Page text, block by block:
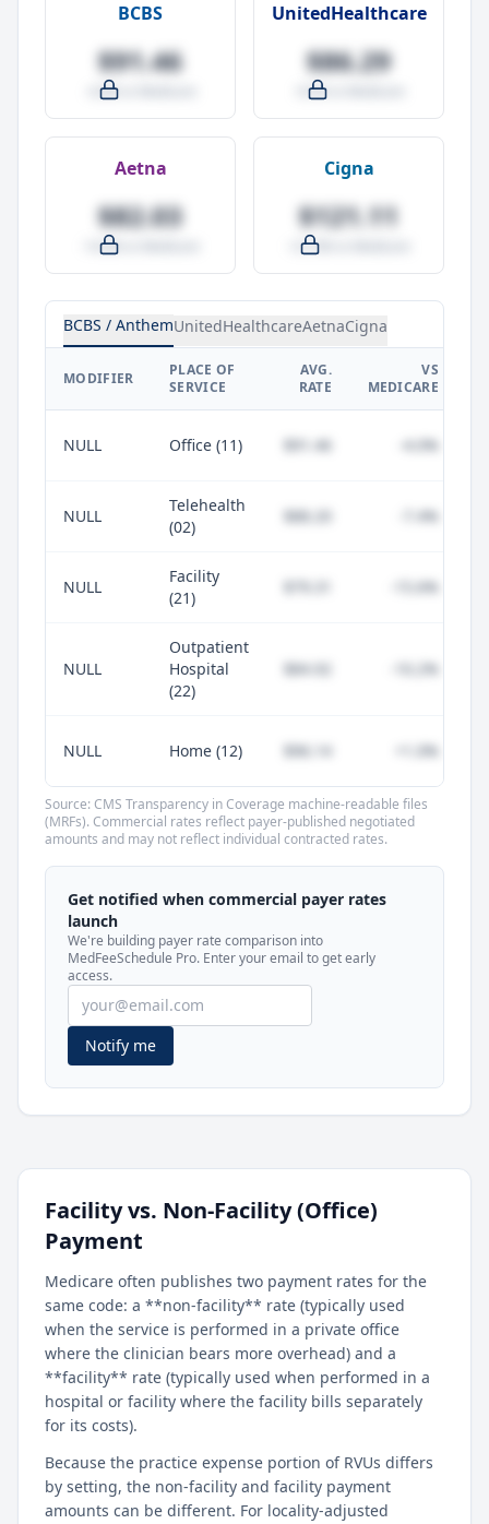
BCBS
$91.46
-4.0% vs Medicare
UnitedHealthcare
$86.29
-9.5% vs Medicare
Aetna
$82.03
-14.0% vs Medicare
Cigna
$121.11
+27.0% vs Medicare
BCBS / AnthemUnitedHealthcareAetnaCigna
MODIFIER
PLACE OF
SERVICE
AVG.
RATE
VS
MEDICARE
NULL Office (11) $91.46 -4.0%
NULL
Telehealth
(02)
$88.20 -7.4%
NULL
Facility
(21)
-15.6%
NULL
Outpatient
Hospital
(22)
$84.92 -10.2%
NULL Home (12) $96.14 +1.0%
Unlock commercial payer rates
See how BCBS, United, Aetna, and Cigna
compare to Medicare for every code —
included in MedFeeSchedule Pro.
Get Pro Learn more
Source: CMS Transparency in Coverage machine-readable files
(MRFs). Commercial rates reflect payer-published negotiated
amounts and may not reflect individual contracted rates.
Get notified when commercial payer rates
launch
We're building payer rate comparison into
MedFeeSchedule Pro. Enter your email to get early
access.
Notify me
Facility vs. Non-Facility (Office)
Payment
Medicare often publishes two payment rates for the
same code: a **non-facility** rate (typically used
when the service is performed in a private office
where the clinician bears more overhead) and a
**facility** rate (typically used when performed in a
hospital or facility where the facility bills separately
for its costs).
Because the practice expense portion of RVUs differs
by setting, the non-facility and facility payment
amounts can be different. For locality-adjusted